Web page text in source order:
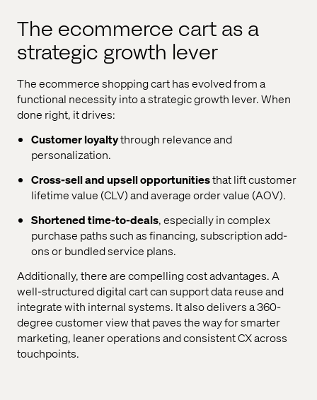
The ecommerce cart as a
strategic growth lever
The ecommerce shopping cart has evolved from a
functional necessity into a strategic growth lever. When
done right, it drives:
Customer loyaltythrough relevance and
personalization.
Cross-sell and upsell opportunitiesthat lift customer
lifetime value (CLV) and average order value (AOV).
Shortened time-to-deals, especially in complex
purchase paths such as financing, subscription add-
ons or bundled service plans.
Additionally, there are compelling cost advantages. A
well-structured digital cart can support data reuse and
integrate with internal systems. It also delivers a 360-
degree customer view that paves the way for smarter
marketing, leaner operations and consistent CX across
touchpoints.